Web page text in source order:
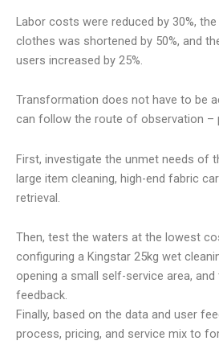
Labor costs were reduced by 30%,
clothes was shortened by 50%, and
users increased by 25%.
Transformation does not have to be
can follow the route of observation –
First, investigate the unmet needs of
large item cleaning, high-end fabric
retrieval.
Then, test the waters at the lowest
configuring a Kingstar 25kg wet
opening a small self-service area,
feedback.
Finally, based on the data and user
process, pricing, and service mix to